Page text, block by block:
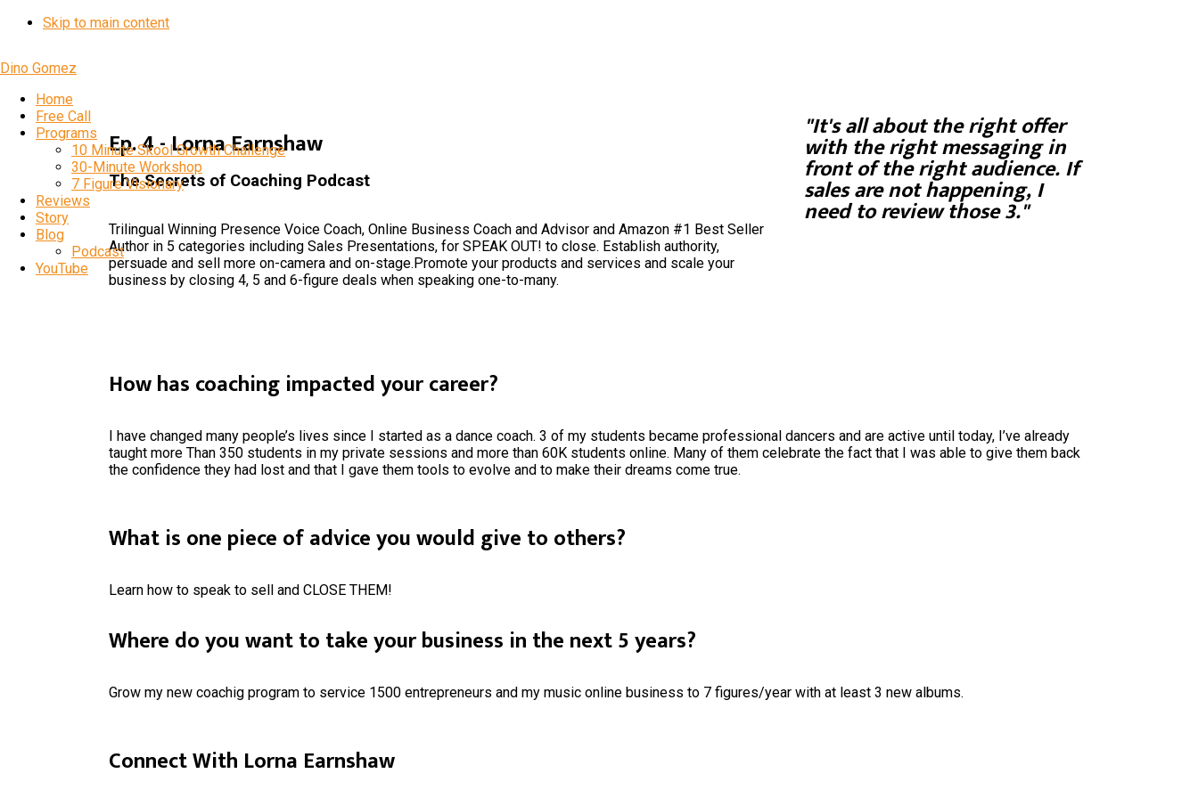
Skip to main content
Dino Gomez
Home
Free Call
Programs
10 Minute Skool Growth Challenge
30-Minute Workshop
7 Figure Visionary
Reviews
Story
Blog
Podcast
YouTube
Ep. 4 - Lorna Earnshaw
The Secrets of Coaching Podcast
Trilingual Winning Presence Voice Coach, Online Business Coach and Advisor and Amazon #1 Best Seller
Author in 5 categories including Sales Presentations, for SPEAK OUT! to close. Establish authority,
persuade and sell more on-camera and on-stage.Promote your products and services and scale your
business by closing 4, 5 and 6-figure deals when speaking one-to-many.
"It's all about the right offer
with the right messaging in
front of the right audience. If
sales are not happening, I
need to review those 3."
How has coaching impacted your career?
I have changed many people’s lives since I started as a dance coach. 3 of my students became professional dancers and are active until today, I’ve already
taught more Than 350 students in my private sessions and more than 60K students online. Many of them celebrate the fact that I was able to give them back
the confidence they had lost and that I gave them tools to evolve and to make their dreams come true.
What is one piece of advice you would give to others?
Learn how to speak to sell and CLOSE THEM!
Where do you want to take your business in the next 5 years?
Grow my new coachig program to service 1500 entrepreneurs and my music online business to 7 figures/year with at least 3 new albums.
Connect With Lorna Earnshaw